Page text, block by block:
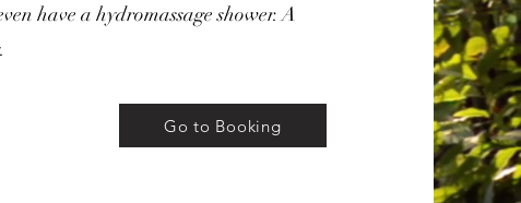
have a hydromassage shower. A
Go to Booking